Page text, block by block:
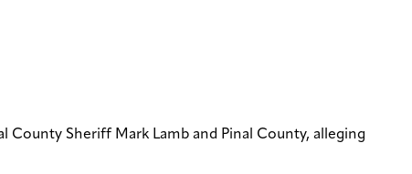
County Sheriff Mark Lamb and Pinal County, alleging